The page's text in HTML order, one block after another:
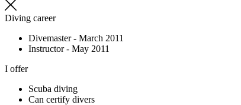
Diving career
Divemaster - March 2011
Instructor - May 2011
I offer
Scuba diving
Can certify divers